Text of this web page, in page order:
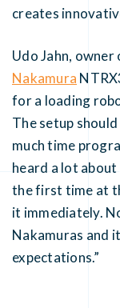
creates
Udo Jahn,
Nakamura
for a loading
The setup
much time
heard a lot
the first time at
it immediately.
Nakamuras and
expectations.”